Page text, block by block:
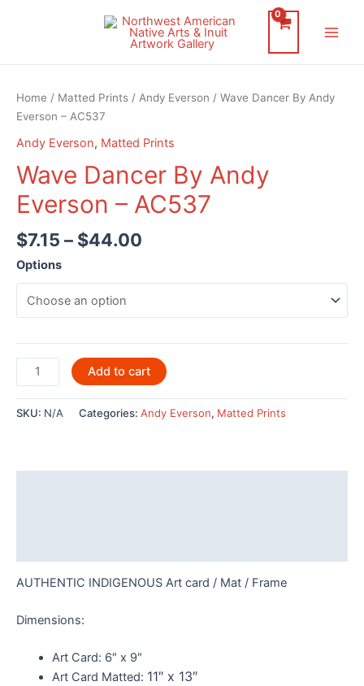
Home / Matted Prints / Andy Everson / Wave Dancer By Andy
Everson – AC537
Andy Everson, Matted Prints
Wave Dancer By Andy
Everson – AC537
$7.15 – $44.00
Options
Wave
Dancer
By
Andy
Add to cart
SKU: N/A Categories: Andy Everson, Matted Prints
AUTHENTIC INDIGENOUS Art card / Mat / Frame
Dimensions:
Art Card: 6″ x 9″
Art Card Matted: 11″ x 13″